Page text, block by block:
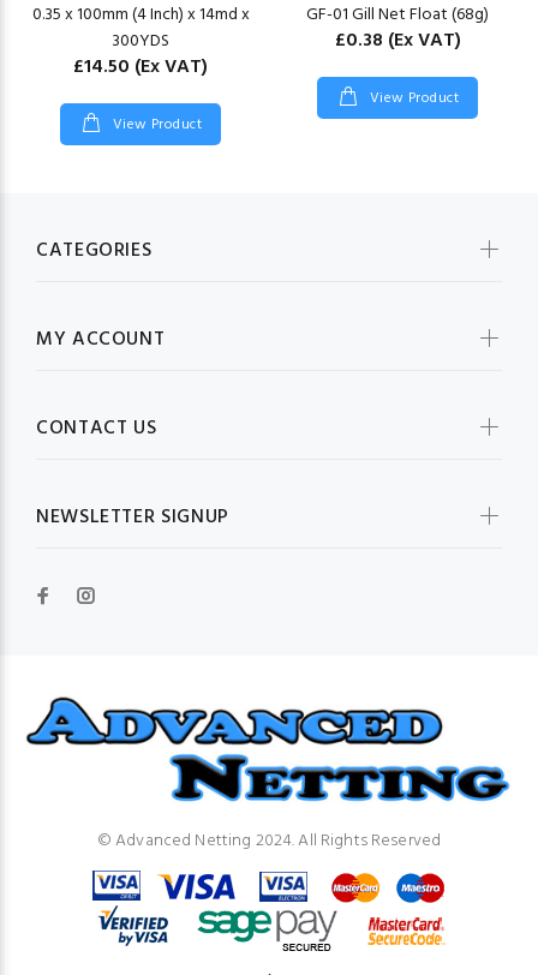
0.35 x 100mm (4 Inch) x 14md x
300YDS
£14.50 (Ex VAT)
View Product
GF-01 Gill Net Float (68g)
£0.38 (Ex VAT)
View Product
CATEGORIES
MY ACCOUNT
CONTACT US
NEWSLETTER SIGNUP
© Advanced Netting 2024. All Rights Reserved